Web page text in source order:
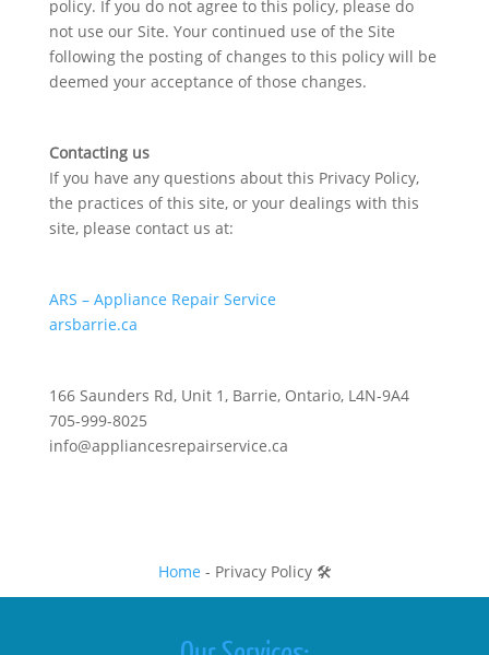
policy. If you do not agree to this policy, please do
not use our Site. Your continued use of the Site
following the posting of changes to this policy will be
deemed your acceptance of those changes.
Contacting us
If you have any questions about this Privacy Policy,
the practices of this site, or your dealings with this
site, please contact us at:
ARS – Appliance Repair Service
arsbarrie.ca
166 Saunders Rd, Unit 1, Barrie, Ontario, L4N-9A4
705-999-8025
info@appliancesrepairservice.ca
Home - Privacy Policy 🛠️